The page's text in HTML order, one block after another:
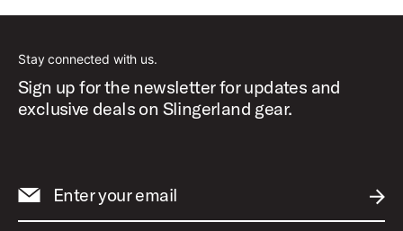
Stay connected with us.
Sign up for the newsletter for updates and
exclusive deals on Slingerland gear.
Enter your email